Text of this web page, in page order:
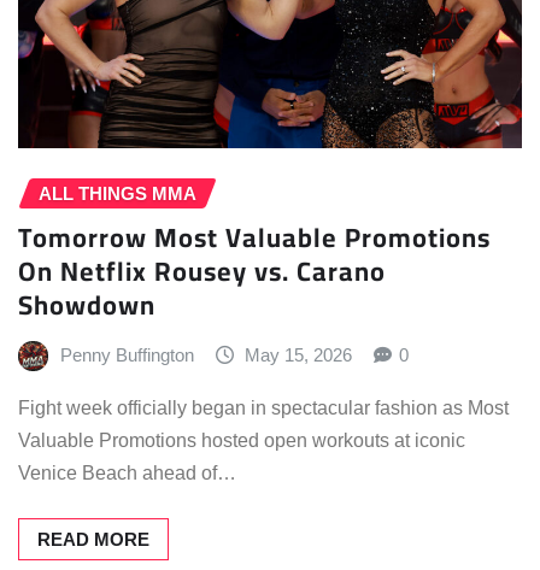
ALL THINGS MMA
Tomorrow Most Valuable Promotions
On Netflix Rousey vs. Carano
Showdown
Penny Buffington May 15, 2026 0
Fight week officially began in spectacular fashion as Most
Valuable Promotions hosted open workouts at iconic
Venice Beach ahead of…
READ MORE